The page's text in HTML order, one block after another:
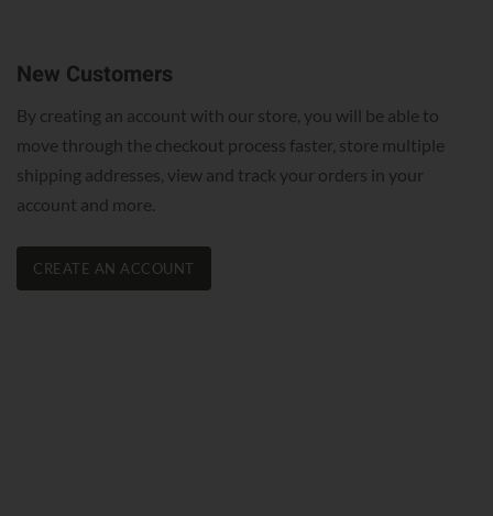
New Customers
By creating an account with our store, you will be able to
move through the checkout process faster, store multiple
shipping addresses, view and track your orders in your
account and more.
CREATE AN ACCOUNT